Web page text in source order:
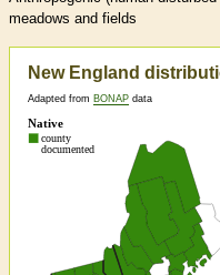
meadows and fields
New England
Adapted from BONAP data